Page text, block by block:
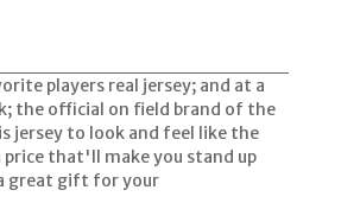
players real jersey; and at a
the official on field brand of the
jersey to look and feel like the
that'll make you stand up
great gift for your